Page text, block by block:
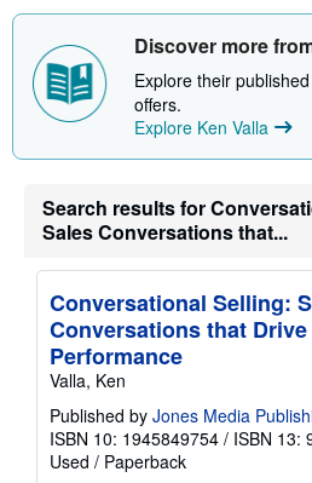
s
h
i
a
t
Discover more
Explore their
offers.
Explore Ken Valla
Search results for
Sales Conversations that...
Conversational Selling:
Conversations that
Performance
Valla, Ken
Published by Jones Media
ISBN 10: 1945849754 / ISBN 13:
Used / Paperback